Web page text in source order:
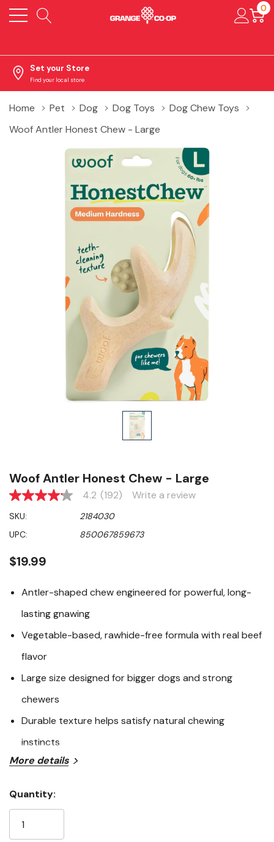
0
Set your Store
Find your local store
Home Pet Dog Dog Toys
Dog Chew Toys
Woof Antler Honest Chew - Large
Woof Antler Honest Chew - Large
4.2
of
5
stars,
rating
value.
192
Reviews.
Same
page
4.2 (192) Write a review
SKU:
2184030
UPC:
850067859673
$19.99
Antler-shaped chew engineered for powerful, long-
lasting gnawing
Vegetable-based, rawhide-free formula with real beef
flavor
Large size designed for bigger dogs and strong
chewers
Durable texture helps satisfy natural chewing
instincts
and satisfaction of an antler-style chew in a safer,
longer-lasting alternative designed for bigger dogs.
Crafted with a durable vegetable-based formula and
More details
Stock:
Quantity: